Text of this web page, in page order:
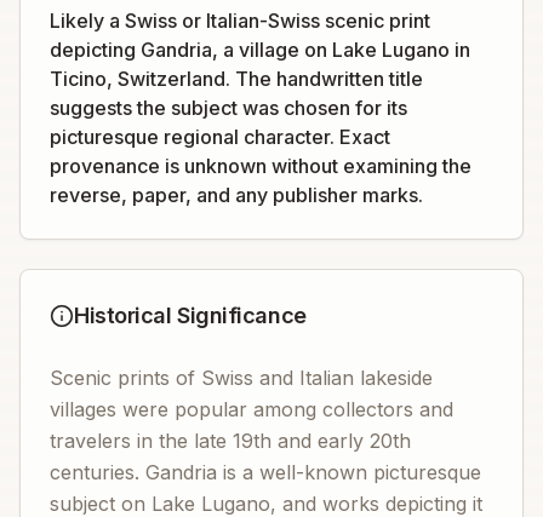
Likely a Swiss or Italian-Swiss scenic print
depicting Gandria, a village on Lake Lugano in
Ticino, Switzerland. The handwritten title
suggests the subject was chosen for its
picturesque regional character. Exact
provenance is unknown without examining the
reverse, paper, and any publisher marks.
Historical Significance
Scenic prints of Swiss and Italian lakeside
villages were popular among collectors and
travelers in the late 19th and early 20th
centuries. Gandria is a well-known picturesque
subject on Lake Lugano, and works depicting it